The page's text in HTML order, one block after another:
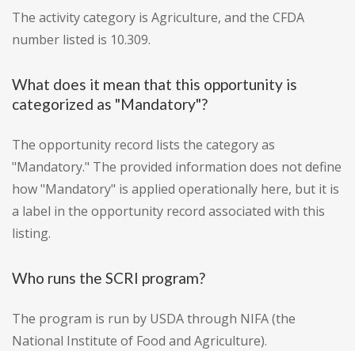
The activity category is Agriculture, and the CFDA
number listed is 10.309.
What does it mean that this opportunity is
categorized as "Mandatory"?
The opportunity record lists the category as
"Mandatory." The provided information does not define
how "Mandatory" is applied operationally here, but it is
a label in the opportunity record associated with this
listing.
Who runs the SCRI program?
The program is run by USDA through NIFA (the
National Institute of Food and Agriculture).